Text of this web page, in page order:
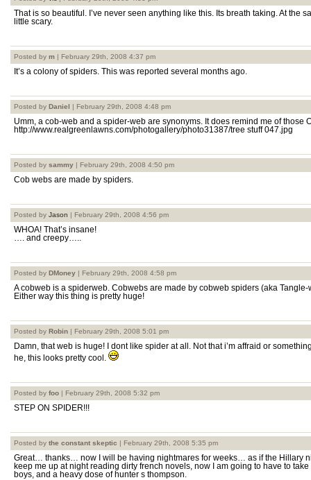
That is so beautiful. I’ve never seen anything like this. Its breath taking. At the
little scary.
Posted by m | February 29th, 2008 4:37 pm
It’s a colony of spiders. This was reported several months ago.
Posted by Daniel | February 29th, 2008 4:48 pm
Umm, a cob-web and a spider-web are synonyms. It does remind me of those
http://www.realgreenlawns.com/photogallery/photo31387/tree stuff 047.jpg
Posted by sammy | February 29th, 2008 4:50 pm
Cob webs are made by spiders.
Posted by Jason | February 29th, 2008 4:56 pm
WHOA! That’s insane!
…. and creepy…..
Posted by DMoney | February 29th, 2008 4:58 pm
A cobweb is a spiderweb. Cobwebs are made by cobweb spiders (aka
Either way this thing is pretty huge!
Posted by Robin | February 29th, 2008 5:01 pm
Damn, that web is huge! I dont like spider at all. Not that i’m affraid or
he, this looks pretty cool.
Posted by foo | February 29th, 2008 5:32 pm
STEP ON SPIDER!!!
Posted by the constant skeptic | February 29th, 2008 5:35 pm
Great… thanks… now I will be having nightmares for weeks… as if the Hillary
keep me up at night reading dirty french novels, now I am going to have to
boys, and a heavy dose of hunter s thompson.